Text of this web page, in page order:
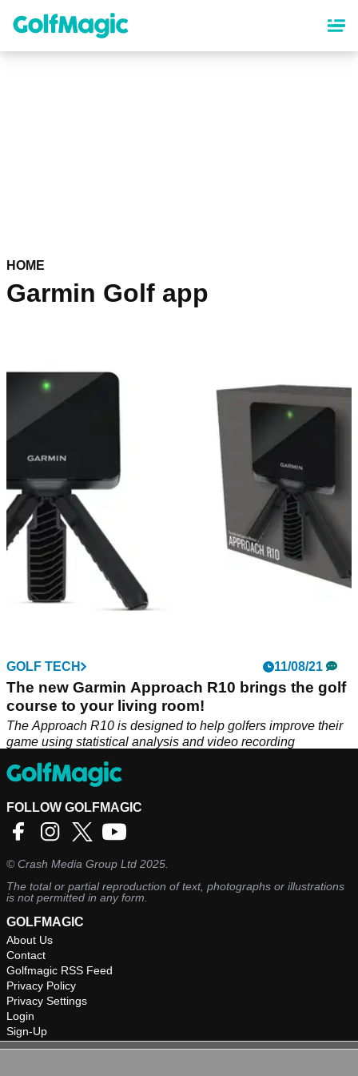
content
HOME
Garmin Golf app
GOLF TECH 11/08/21
The new Garmin Approach R10 brings the golf
course to your living room!
The Approach R10 is designed to help golfers improve their
game using statistical analysis and video recording
FOLLOW GOLFMAGIC
©Crash Media Group Ltd 2025.
The total or partial reproduction of text, photographs or illustrations
is not permitted in any form.
GOLFMAGIC
About Us
Contact
Golfmagic RSS Feed
Privacy Policy
Privacy Settings
Login
Sign-Up